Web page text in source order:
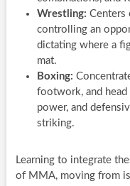
Wrestling: Centers
controlling an
dictating where a
mat.
Boxing:
footwork, and head
power, and
striking.
Learning to integrate
of MMA, moving from